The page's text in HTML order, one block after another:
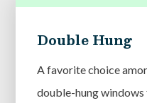
Double Hung
A favorite choice
double-hung